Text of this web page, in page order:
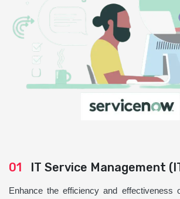
01 IT Service Management
Enhance the efficiency and effectiveness